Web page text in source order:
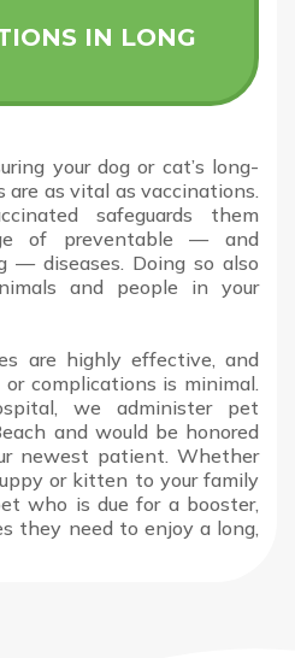
IN LONG
your dog or cat’s long-
as vital as vaccinations.
safeguards them
of preventable — and
— diseases. Doing so also
and people in your
are highly effective, and
complications is minimal.
we administer pet
and would be honored
newest patient. Whether
or kitten to your family
who is due for a booster,
they need to enjoy a long,